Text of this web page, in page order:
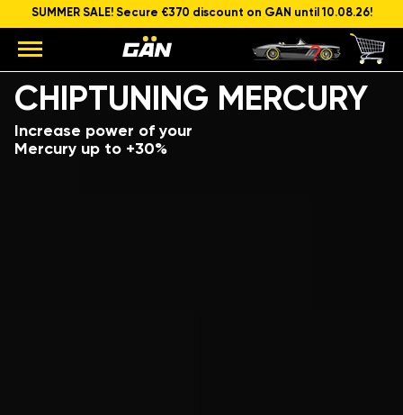
SUMMER SALE! Secure €370 discount on GAN until 10.08.26!
CHIPTUNING MERCURY
Increase power of your
Mercury up to +30%
Model
Engine capacity and power